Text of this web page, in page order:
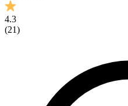
4.3
(21)